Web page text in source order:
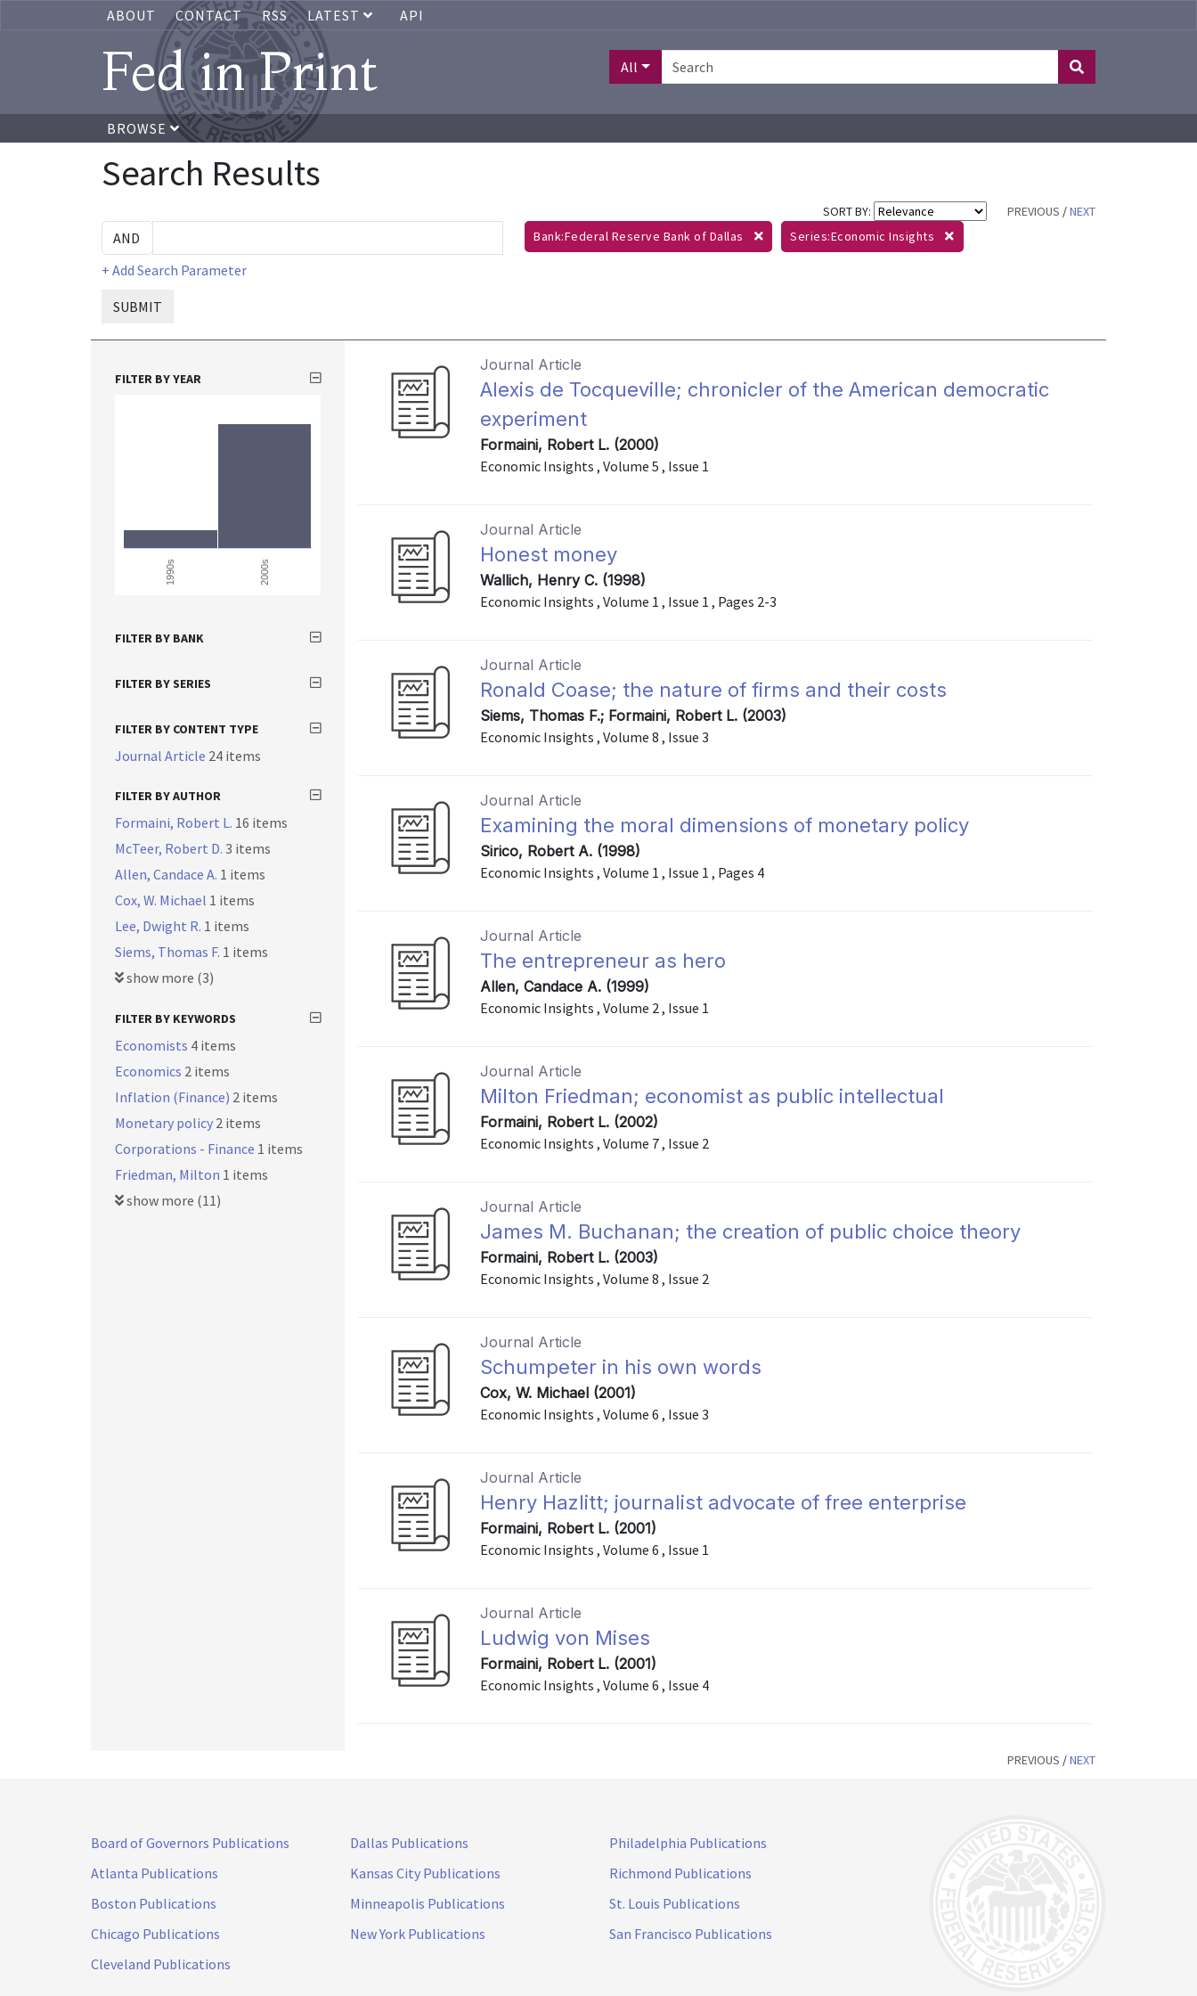
ABOUT CONTACT RSS LATEST API
Fed in Print All
BROWSE
Search Results
SORT BY: PREVIOUS /NEXT
+ Add Search Parameter
SUBMIT
Bank:Federal Reserve Bank of Dallas Series:Economic Insights
Journal Article
Alexis de Tocqueville; chronicler of the American democratic
experiment
Formaini, Robert L. (2000)
Economic Insights , Volume 5 , Issue 1
Journal Article
Honest money
Wallich, Henry C. (1998)
Economic Insights , Volume 1 , Issue 1 , Pages 2-3
Journal Article
Ronald Coase; the nature of firms and their costs
Siems, Thomas F.; Formaini, Robert L. (2003)
Economic Insights , Volume 8 , Issue 3
Journal Article
Examining the moral dimensions of monetary policy
Sirico, Robert A. (1998)
Economic Insights , Volume 1 , Issue 1 , Pages 4
Journal Article
The entrepreneur as hero
Allen, Candace A. (1999)
Economic Insights , Volume 2 , Issue 1
Journal Article
Milton Friedman; economist as public intellectual
Formaini, Robert L. (2002)
Economic Insights , Volume 7 , Issue 2
Journal Article
James M. Buchanan; the creation of public choice theory
Formaini, Robert L. (2003)
Economic Insights , Volume 8 , Issue 2
Journal Article
Schumpeter in his own words
Cox, W. Michael (2001)
Economic Insights , Volume 6 , Issue 3
Journal Article
Henry Hazlitt; journalist advocate of free enterprise
Formaini, Robert L. (2001)
Economic Insights , Volume 6 , Issue 1
Journal Article
Ludwig von Mises
Formaini, Robert L. (2001)
Economic Insights , Volume 6 , Issue 4
FILTER BY YEAR
1990s 2000s
FILTER BY BANK
FILTER BY SERIES
FILTER BY CONTENT TYPE
Journal Article 24 items
FILTER BY AUTHOR
Formaini, Robert L. 16 items
McTeer, Robert D. 3 items
Allen, Candace A. 1 items
Cox, W. Michael 1 items
Lee, Dwight R. 1 items
Siems, Thomas F. 1 items
show more (3)
FILTER BY KEYWORDS
Economists 4 items
Economics 2 items
Inflation (Finance) 2 items
Monetary policy 2 items
Corporations - Finance 1 items
Friedman, Milton 1 items
show more (11)
PREVIOUS /NEXT
Board of Governors Publications
Atlanta Publications
Boston Publications
Chicago Publications
Cleveland Publications
Dallas Publications
Kansas City Publications
Minneapolis Publications
New York Publications
Philadelphia Publications
Richmond Publications
St. Louis Publications
San Francisco Publications